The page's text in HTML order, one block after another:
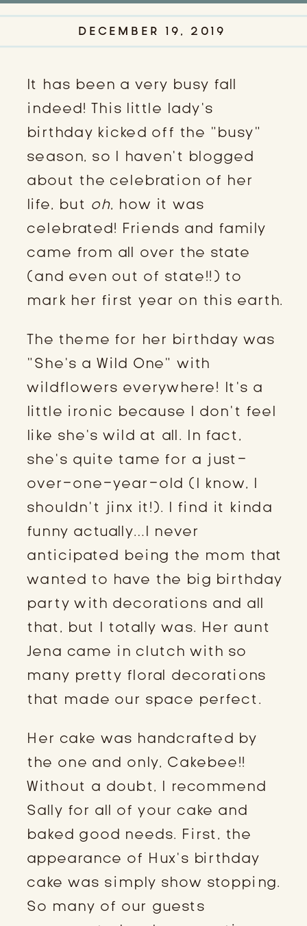
DECEMBER 19, 2019
It has been a very busy fall
indeed! This little lady’s
birthday kicked off the “busy”
season, so I haven’t blogged
about the celebration of her
life, but oh, how it was
celebrated! Friends and family
came from all over the state
(and even out of state!!) to
mark her first year on this earth.
The theme for her birthday was
“She’s a Wild One” with
wildflowers everywhere! It’s a
little ironic because I don’t feel
like she’s wild at all. In fact,
she’s quite tame for a just-
over-one-year-old (I know, I
shouldn’t jinx it!). I find it kinda
funny actually…I never
anticipated being the mom that
wanted to have the big birthday
party with decorations and all
that, but I totally was. Her aunt
Jena came in clutch with so
many pretty floral decorations
that made our space perfect.
Her cake was handcrafted by
the one and only, Cakebee!!
Without a doubt, I recommend
Sally for all of your cake and
baked good needs. First, the
appearance of Hux’s birthday
cake was simply show stopping.
So many of our guests